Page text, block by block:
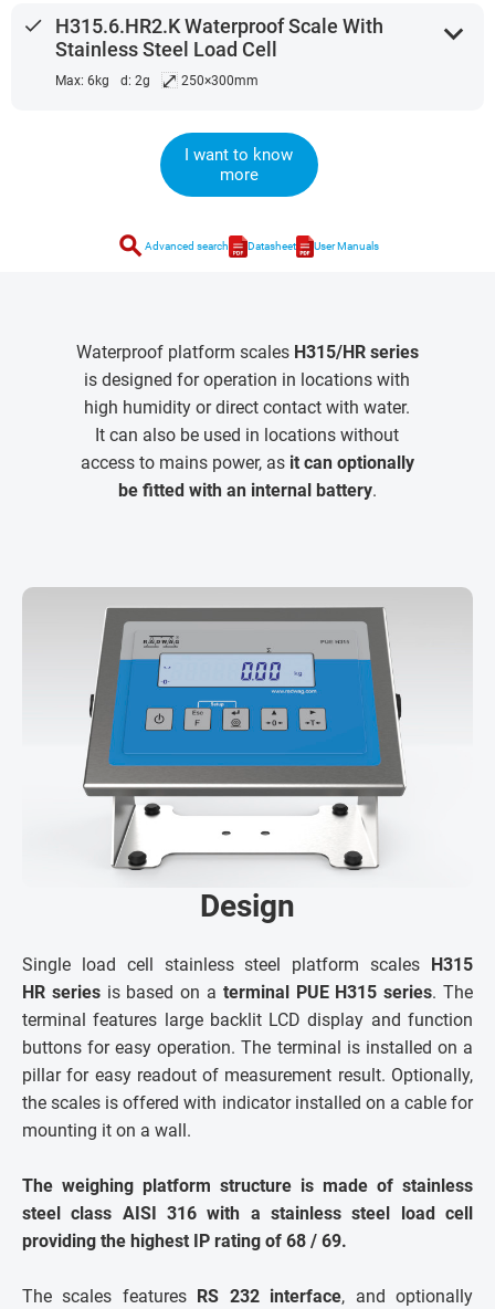
done
H315.6.HR2.K Waterproof Scale With
Stainless Steel Load Cell
Max: 6kg d: 2g ⤢ 250×300mm
expand_more
I want to know
more
search Advanced search Datasheet User Manuals
Waterproof platform scales H315/HR series
is designed for operation in locations with
high humidity or direct contact with water.
It can also be used in locations without
access to mains power, as it can optionally
be fitted with an internal battery.
Design
Single load cell stainless steel platform scales
H315
HR seriesis based on a terminal PUE H315 series. The
terminal features large backlit LCD display and function
buttons for easy operation. The terminal is installed on a
pillar for easy readout of measurement result. Optionally,
the scales is offered with indicator installed on a cable for
mounting it on a wall.
The weighing platform structure is made of stainless
steel class AISI 316 with a stainless steel load cell
providing the highest IP rating of 68 / 69.
The scales features RS 232 interface, and optionally